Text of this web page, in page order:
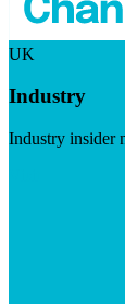
UK
Industry
Industry insider